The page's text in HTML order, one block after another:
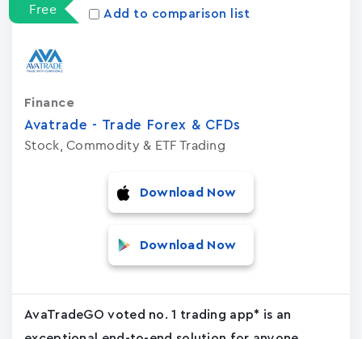
Free Add to comparison list
Avatrade - Trade Forex & CFDs
Stock, Commodity & ETF Trading
Finance
Download Now
Download Now
AvaTradeGO voted no. 1 trading app* is an